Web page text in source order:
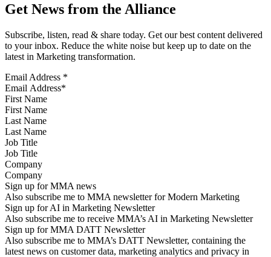
Get News from the Alliance
Subscribe, listen, read & share today. Get our best content delivered
to your inbox. Reduce the white noise but keep up to date on the
latest in Marketing transformation.
Email Address *
First Name
Last Name
Job Title
Company
Sign up for MMA news
Also subscribe me to MMA newsletter for Modern Marketing
Sign up for AI in Marketing Newsletter
Also subscribe me to receive MMA’s AI in Marketing Newsletter
Sign up for MMA DATT Newsletter
Also subscribe me to MMA’s DATT Newsletter, containing the
latest news on customer data, marketing analytics and privacy in